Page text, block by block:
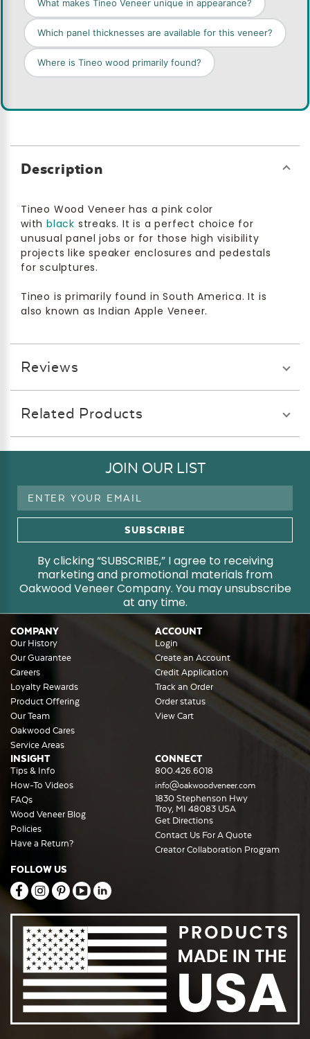
What makes Tineo Veneer unique in appearance?
Which panel thicknesses are available for this veneer?
Where is Tineo wood primarily found?
Description
Tineo Wood Veneer has a pink color
with black streaks. It is a perfect choice for
unusual panel jobs or for those high visibility
projects like speaker enclosures and pedestals
for sculptures.
Tineo is primarily found in South America. It is
also known as Indian Apple Veneer.
Reviews
Related Products
JOIN OUR LIST
Email
By clicking “SUBSCRIBE,” I agree to receiving
marketing and promotional materials from
Oakwood Veneer Company. You may unsubscribe
at any time.
COMPANY
Our History
Our Guarantee
Careers
Loyalty Rewards
Product Offering
Our Team
Oakwood Cares
Service Areas
ACCOUNT
Login
Create an Account
Credit Application
Track an Order
Order status
View Cart
INSIGHT
Tips & Info
How-To Videos
FAQs
Wood Veneer Blog
Policies
Have a Return?
CONNECT
800.426.6018
info@oakwoodveneer.com
1830 Stephenson Hwy
Troy, MI 48083 USA
Get Directions
Contact Us For A Quote
Creator Collaboration Program
FOLLOW US